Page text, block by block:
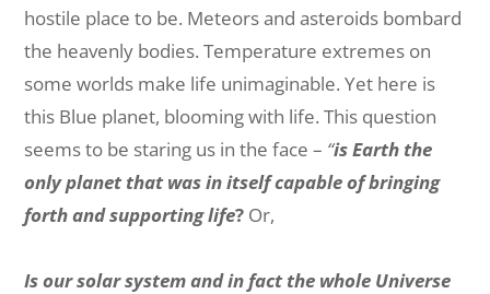
hostile place to be. Meteors and asteroids bombard
the heavenly bodies. Temperature extremes on
some worlds make life unimaginable. Yet here is
this Blue planet, blooming with life. This question
seems to be staring us in the face – “is Earth the
only planet that was in itself capable of bringing
forth and supporting life? Or,
Is our solar system and in fact the whole Universe